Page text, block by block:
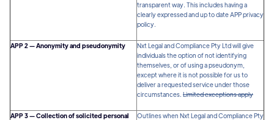
transparent way. This includes having a
clearly expressed and up to date APP privacy
policy.
APP 2 — Anonymity and pseudonymity
Nxt Legal and Compliance Pty Ltd will give
individuals the option of not identifying
themselves, or of using a pseudonym,
except where it is not possible for us to
deliver a requested service under those
circumstances. Limited exceptions apply
APP 3 — Collection of solicited personal
Outlines when Nxt Legal and Compliance Pty